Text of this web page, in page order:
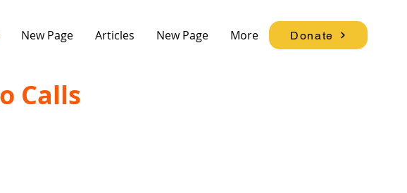
New Page Articles New Page More Donate
Calls